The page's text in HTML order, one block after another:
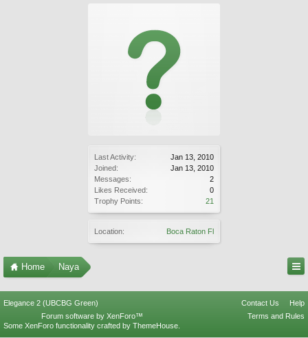
Last Activity:
Jan 13, 2010
Joined:
Jan 13, 2010
Messages:
2
Likes Received:
0
Trophy Points:
21
Location: Boca Raton Fl
Home Naya
Elegance 2 (UBCBG Green) Contact Us
Help
Terms and Rules
Forum software by XenForo™
Some XenForo functionality crafted by ThemeHouse